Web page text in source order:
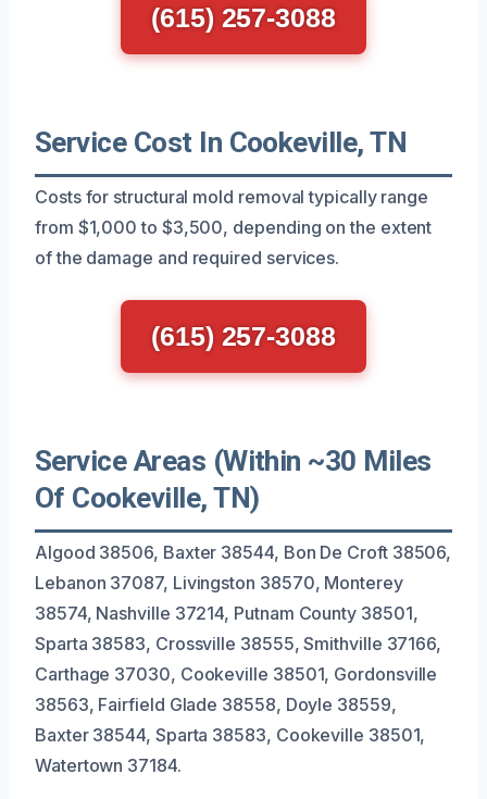
(615) 257-3088
Service Cost In Cookeville, TN
Costs for structural mold removal typically range
from $1,000 to $3,500, depending on the extent
of the damage and required services.
(615) 257-3088
Service Areas (Within ~30 Miles
Of Cookeville, TN)
Algood 38506, Baxter 38544, Bon De Croft 38506,
Lebanon 37087, Livingston 38570, Monterey
38574, Nashville 37214, Putnam County 38501,
Sparta 38583, Crossville 38555, Smithville 37166,
Carthage 37030, Cookeville 38501, Gordonsville
38563, Fairfield Glade 38558, Doyle 38559,
Baxter 38544, Sparta 38583, Cookeville 38501,
Watertown 37184.